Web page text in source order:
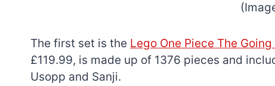
The first set is the Lego One Piece The
£119.99, is made up of 1376 pieces and
Usopp and Sanji.